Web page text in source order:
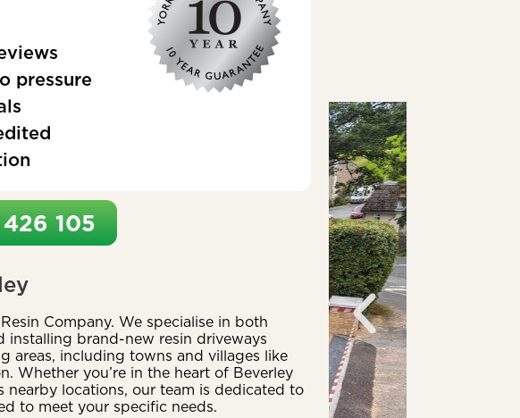
pressure
105
Company. We specialise in both
installing brand-new resin driveways
areas, including towns and villages like
Whether you’re in the heart of Beverley
locations, our team is dedicated to
to meet your specific needs.